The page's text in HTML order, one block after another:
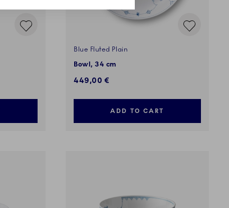
Blue Fluted Plain
Bowl, 34 cm
449,00 €
ADD TO CART